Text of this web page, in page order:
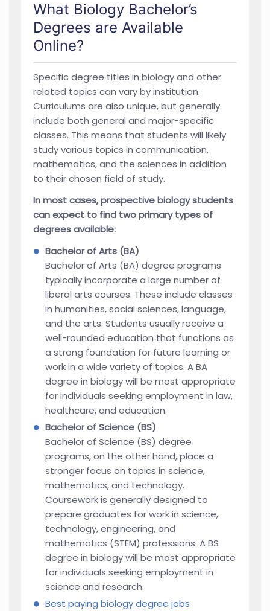
What Biology Bachelor’s
Degrees are Available
Online?
Specific degree titles in biology and other
related topics can vary by institution.
Curriculums are also unique, but generally
include both general and major-specific
classes. This means that students will likely
study various topics in communication,
mathematics, and the sciences in addition
to their chosen field of study.
In most cases, prospective biology students
can expect to find two primary types of
degrees available:
Bachelor of Arts (BA)
Bachelor of Arts (BA) degree programs
typically incorporate a large number of
liberal arts courses. These include classes
in humanities, social sciences, language,
and the arts. Students usually receive a
well-rounded education that functions as
a strong foundation for future learning or
work in a wide variety of topics. A BA
degree in biology will be most appropriate
for individuals seeking employment in law,
healthcare, and education.
Bachelor of Science (BS)
Bachelor of Science (BS) degree
programs, on the other hand, place a
stronger focus on topics in science,
mathematics, and technology.
Coursework is generally designed to
prepare graduates for work in science,
technology, engineering, and
mathematics (STEM) professions. A BS
degree in biology will be most appropriate
for individuals seeking employment in
science and research.
Best paying biology degree jobs